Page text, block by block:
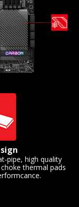
pipe, high quality
thermal pads